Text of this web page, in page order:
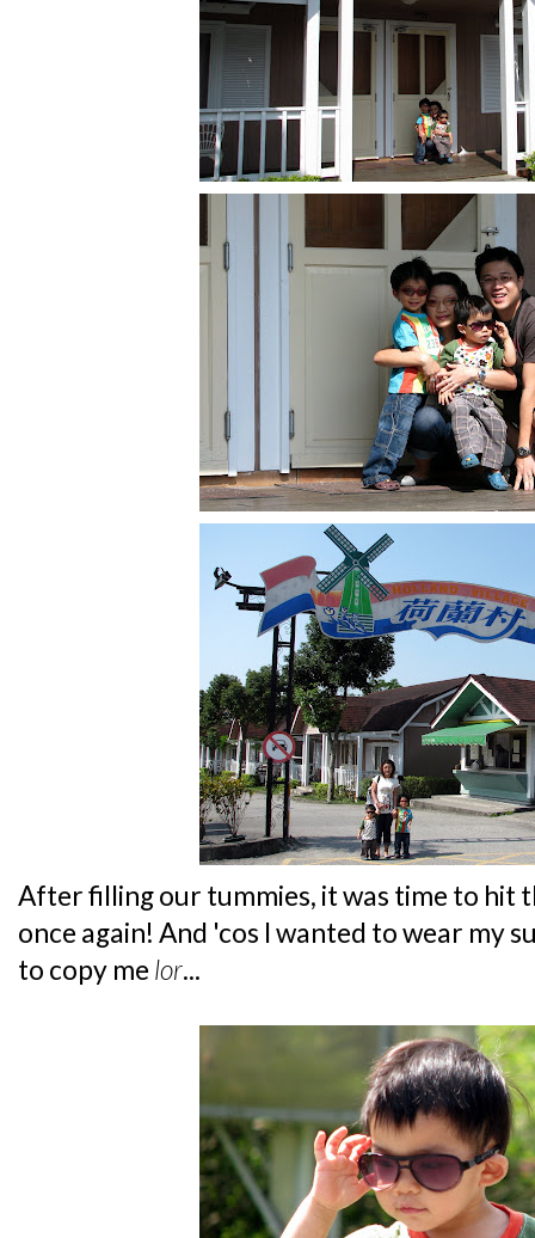
After filling our tummies, it was time to hit
once again! And 'cos I wanted to wear my
to copy me lor...